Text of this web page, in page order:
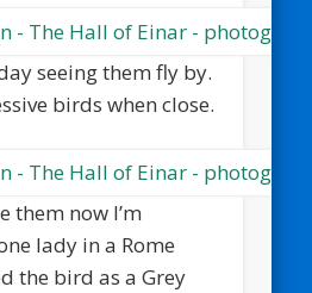
seeing them fly by.
birds when close.
them now I’m
lady in a Rome
the bird as a Grey